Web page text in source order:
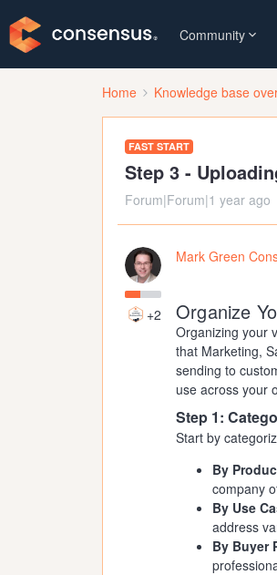
Community
Home Knowledge base
FAST START
Step 3 -
Forum|Forum|1 year ago
+2
Mark Green
Organize
Organizing your
that Marketing,
sending to
use across your
Step 1:
Start by
By
company
By Use
address
By Buyer